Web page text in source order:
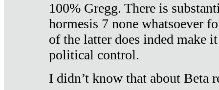
100% Gregg. There is
hormesis 7 none whatsoever
of the latter does inded make
political control.
I didn’t know that about Beta